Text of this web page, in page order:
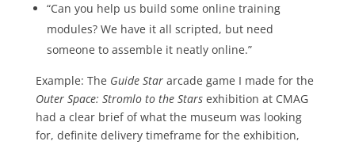
“Can you help us build some online training
modules? We have it all scripted, but need
someone to assemble it neatly online.”
Example: The Guide Stararcade game I made for the
Outer Space: Stromlo to the Starsexhibition at CMAG
had a clear brief of what the museum was looking
for, definite delivery timeframe for the exhibition,